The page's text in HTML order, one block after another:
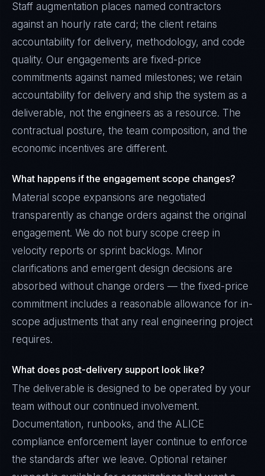
Staff augmentation places named contractors
against an hourly rate card; the client retains
accountability for delivery, methodology, and code
quality. Our engagements are fixed-price
commitments against named milestones; we retain
accountability for delivery and ship the system as a
deliverable, not the engineers as a resource. The
contractual posture, the team composition, and the
economic incentives are different.
What happens if the engagement scope changes?
Material scope expansions are negotiated
transparently as change orders against the original
engagement. We do not bury scope creep in
velocity reports or sprint backlogs. Minor
clarifications and emergent design decisions are
absorbed without change orders — the fixed-price
commitment includes a reasonable allowance for in-
scope adjustments that any real engineering project
requires.
What does post-delivery support look like?
The deliverable is designed to be operated by your
team without our continued involvement.
Documentation, runbooks, and the ALICE
compliance enforcement layer continue to enforce
the standards after we leave. Optional retainer